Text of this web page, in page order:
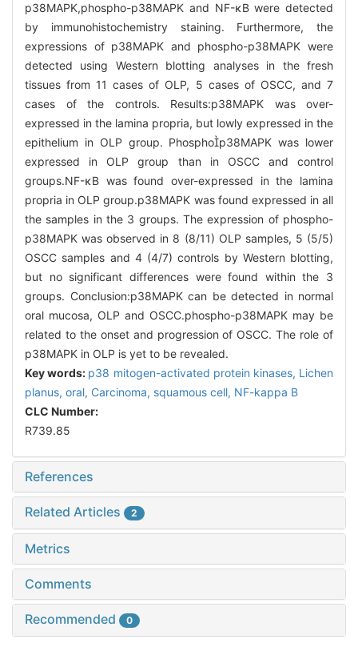
p38MAPK,phospho-p38MAPK and NF-κB were detected
by immunohistochemistry staining. Furthermore, the
expressions of p38MAPK and phospho-p38MAPK were
detected using Western blotting analyses in the fresh
tissues from 11 cases of OLP, 5 cases of OSCC, and 7
cases of the controls. Results:p38MAPK was over-
expressed in the lamina propria, but lowly expressed in the
epithelium in OLP group. Phosphop38MAPK was lower
expressed in OLP group than in OSCC and control
groups.NF-κB was found over-expressed in the lamina
propria in OLP group.p38MAPK was found expressed in all
the samples in the 3 groups. The expression of phospho-
p38MAPK was observed in 8 (8/11) OLP samples, 5 (5/5)
OSCC samples and 4 (4/7) controls by Western blotting,
but no significant differences were found within the 3
groups. Conclusion:p38MAPK can be detected in normal
oral mucosa, OLP and OSCC.phospho-p38MAPK may be
related to the onset and progression of OSCC. The role of
p38MAPK in OLP is yet to be revealed.
Key words: p38 mitogen-activated protein kinases, Lichen
planus, oral, Carcinoma, squamous cell, NF-kappa B
CLC Number:
R739.85
References
Related Articles 2
Metrics
Comments
Recommended 0